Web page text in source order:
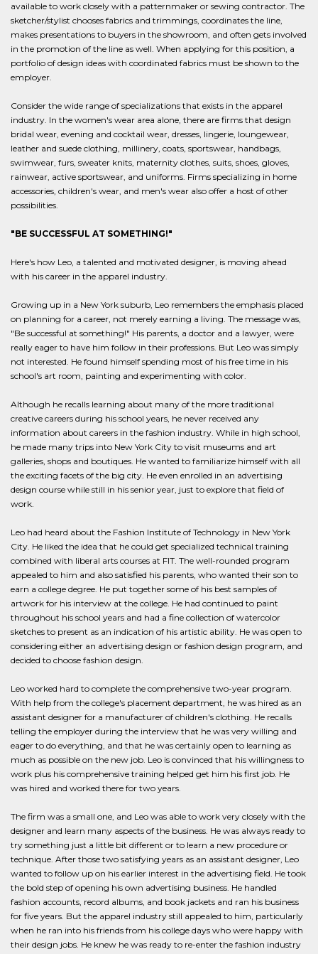
available to work closely with a patternmaker or sewing contractor. The
sketcher/stylist chooses fabrics and trimmings, coordinates the line,
makes presentations to buyers in the showroom, and often gets involved
in the promotion of the line as well. When applying for this position, a
portfolio of design ideas with coordinated fabrics must be shown to the
employer.
Consider the wide range of specializations that exists in the apparel
industry. In the women's wear area alone, there are firms that design
bridal wear, evening and cocktail wear, dresses, lingerie, loungewear,
leather and suede clothing, millinery, coats, sportswear, handbags,
swimwear, furs, sweater knits, maternity clothes, suits, shoes, gloves,
rainwear, active sportswear, and uniforms. Firms specializing in home
accessories, children's wear, and men's wear also offer a host of other
possibilities.
"BE SUCCESSFUL AT SOMETHING!"
Here's how Leo, a talented and motivated designer, is moving ahead
with his career in the apparel industry.
Growing up in a New York suburb, Leo remembers the emphasis placed
on planning for a career, not merely earning a living. The message was,
"Be successful at something!" His parents, a doctor and a lawyer, were
really eager to have him follow in their professions. But Leo was simply
not interested. He found himself spending most of his free time in his
school's art room, painting and experimenting with color.
Although he recalls learning about many of the more traditional
creative careers during his school years, he never received any
information about careers in the fashion industry. While in high school,
he made many trips into New York City to visit museums and art
galleries, shops and boutiques. He wanted to familiarize himself with all
the exciting facets of the big city. He even enrolled in an advertising
design course while still in his senior year, just to explore that field of
work.
Leo had heard about the Fashion Institute of Technology in New York
City. He liked the idea that he could get specialized technical training
combined with liberal arts courses at FIT. The well-rounded program
appealed to him and also satisfied his parents, who wanted their son to
earn a college degree. He put together some of his best samples of
artwork for his interview at the college. He had continued to paint
throughout his school years and had a fine collection of watercolor
sketches to present as an indication of his artistic ability. He was open to
considering either an advertising design or fashion design program, and
decided to choose fashion design.
Leo worked hard to complete the comprehensive two-year program.
With help from the college's placement department, he was hired as an
assistant designer for a manufacturer of children's clothing. He recalls
telling the employer during the interview that he was very willing and
eager to do everything, and that he was certainly open to learning as
much as possible on the new job. Leo is convinced that his willingness to
work plus his comprehensive training helped get him his first job. He
was hired and worked there for two years.
The firm was a small one, and Leo was able to work very closely with the
designer and learn many aspects of the business. He was always ready to
try something just a little bit different or to learn a new procedure or
technique. After those two satisfying years as an assistant designer, Leo
wanted to follow up on his earlier interest in the advertising field. He took
the bold step of opening his own advertising business. He handled
fashion accounts, record albums, and book jackets and ran his business
for five years. But the apparel industry still appealed to him, particularly
when he ran into his friends from his college days who were happy with
their design jobs. He knew he was ready to re-enter the fashion industry